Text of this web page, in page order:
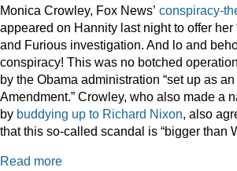
Monica Crowley, Fox News’ conspiracy-
appeared on Hannity last night to offer her
and Furious investigation. And lo and
conspiracy! This was no botched
by the Obama administration “set up as
Amendment.” Crowley, who also made a
by buddying up to Richard Nixon, also
that this so-called scandal is “bigger than
Read more